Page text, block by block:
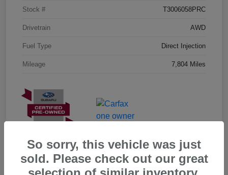
Stock # T3006058PRC
Drivetrain AWD
Fuel Type Direct Injection
Mileage 7,804 Miles
So sorry, this vehicle was just
sold. Please check out our great